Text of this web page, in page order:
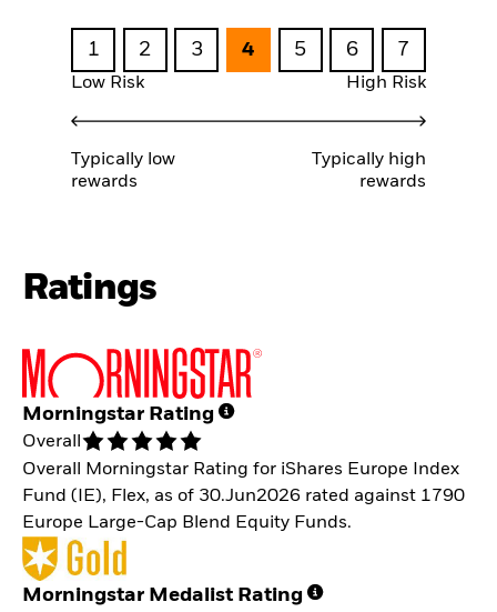
1 2 3 4 5 6 7
Low Risk High Risk
Typically low
rewards
Typically high
rewards
Ratings
Morningstar Rating
Overall
Overall Morningstar Rating for iShares Europe Index
Fund (IE), Flex, as of 30.Jun2026 rated against 1790
Europe Large-Cap Blend Equity Funds.
Morningstar Medalist Rating